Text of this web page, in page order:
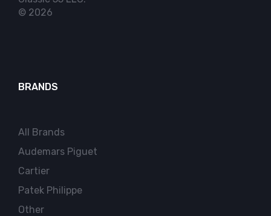
© 2026
BRANDS
All Brands
Audemars Piguet
Cartier
Patek Philippe
Other